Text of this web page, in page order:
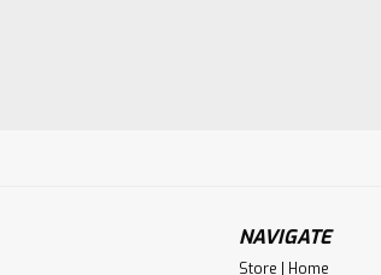
NAVIGATE
Store | Home